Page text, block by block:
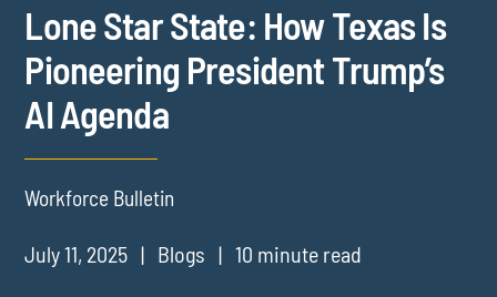
Lone Star State: How Texas Is
Pioneering President Trump’s
AI Agenda
Workforce Bulletin
July 11, 2025 Blogs 10 minute read